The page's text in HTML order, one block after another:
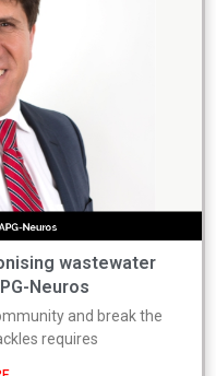
wastewater
Neuros
and break the
requires